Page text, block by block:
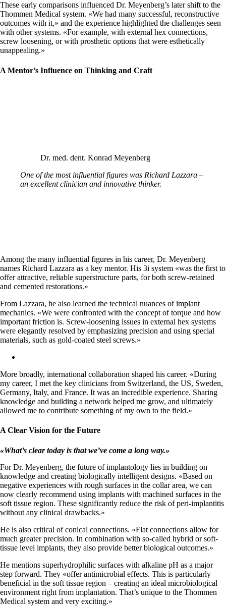
These early comparisons influenced Dr. Meyenberg’s later shift to the
Thommen Medical system. «We had many successful, reconstructive
outcomes with it,» and the experience highlighted the challenges seen
with other systems. «For example, with external hex connections,
screw loosening, or with prosthetic options that were esthetically
unappealing.»
A Mentor’s Influence on Thinking and Craft
Dr. med. dent. Konrad Meyenberg
One of the most influential figures was Richard Lazzara –
an excellent clinician and innovative thinker.
Among the many influential figures in his career, Dr. Meyenberg
names Richard Lazzara as a key mentor. His 3i system «was the first to
offer attractive, reliable superstructure parts, for both screw-retained
and cemented restorations.»
From Lazzara, he also learned the technical nuances of implant
mechanics. «We were confronted with the concept of torque and how
important friction is. Screw-loosening issues in external hex systems
were elegantly resolved by emphasizing precision and using special
materials, such as gold-coated steel screws.»
More broadly, international collaboration shaped his career. «During
my career, I met the key clinicians from Switzerland, the US, Sweden,
Germany, Italy, and France. It was an incredible experience. Sharing
knowledge and building a network helped me grow, and ultimately
allowed me to contribute something of my own to the field.»
A Clear Vision for the Future
«What’s clear today is that we’ve come a long way.»
For Dr. Meyenberg, the future of implantology lies in building on
knowledge and creating biologically intelligent designs. «Based on
negative experiences with rough surfaces in the collar area, we can
now clearly recommend using implants with machined surfaces in the
soft tissue region. These significantly reduce the risk of peri-implantitis
without any clinical drawbacks.»
He is also critical of conical connections. «Flat connections allow for
much greater precision. In combination with so-called hybrid or soft-
tissue level implants, they also provide better biological outcomes.»
He mentions superhydrophilic surfaces with alkaline pH as a major
step forward. They «offer antimicrobial effects. This is particularly
beneficial in the soft tissue region – creating an ideal microbiological
environment right from implantation. That’s unique to the Thommen
Medical system and very exciting.»